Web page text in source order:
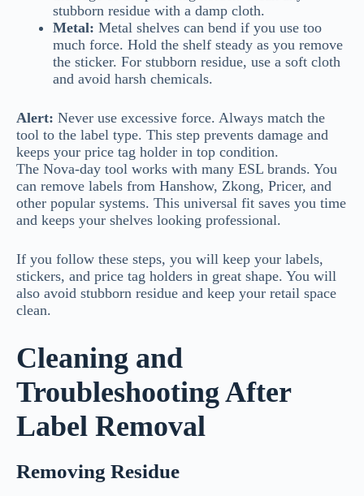
stubborn residue with a damp cloth.
Metal: Metal shelves can bend if you use too
much force. Hold the shelf steady as you remove
the sticker. For stubborn residue, use a soft cloth
and avoid harsh chemicals.
Alert: Never use excessive force. Always match the
tool to the label type. This step prevents damage and
keeps your price tag holder in top condition.
The Nova-day tool works with many ESL brands. You
can remove labels from Hanshow, Zkong, Pricer, and
other popular systems. This universal fit saves you time
and keeps your shelves looking professional.
If you follow these steps, you will keep your labels,
stickers, and price tag holders in great shape. You will
also avoid stubborn residue and keep your retail space
clean.
Cleaning and
Troubleshooting After
Label Removal
Removing Residue